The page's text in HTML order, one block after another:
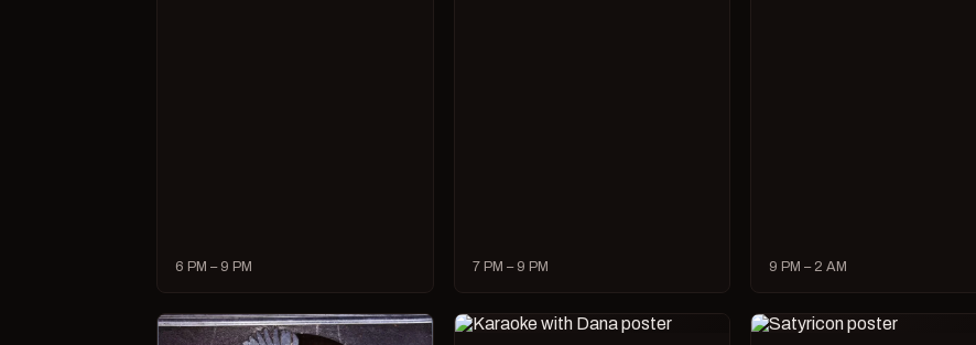
6 PM – 9 PM 7 PM – 9 PM 9 PM – 2 AM